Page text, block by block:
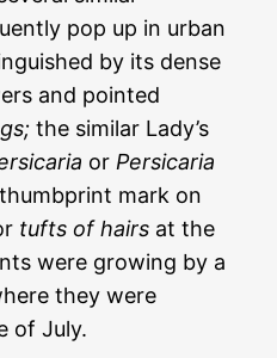
pop up in urban
by its dense
and pointed
the similar Lady’s
or Persicaria
mark on
tufts of hairs at the
were growing by a
they were
of July.